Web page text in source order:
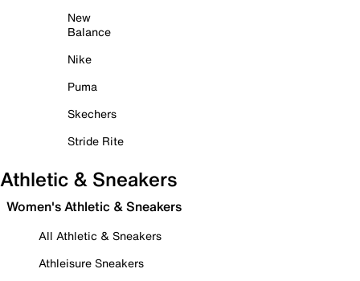
New
Balance
Nike
Puma
Skechers
Stride Rite
Athletic & Sneakers
Women's Athletic & Sneakers
All Athletic & Sneakers
Athleisure Sneakers